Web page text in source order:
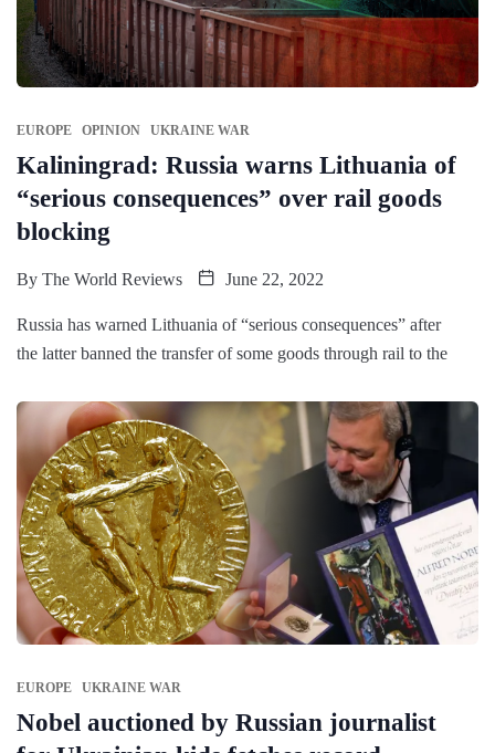
EUROPE OPINION UKRAINE WAR
Kaliningrad: Russia warns Lithuania of
“serious consequences” over rail goods
blocking
By The World Reviews June 22, 2022
Russia has warned Lithuania of “serious consequences” after
the latter banned the transfer of some goods through rail to the
EUROPE UKRAINE WAR
Nobel auctioned by Russian journalist